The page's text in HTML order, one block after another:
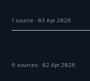
1 source 03 Apr 2026
6 sources 02 Apr 2026